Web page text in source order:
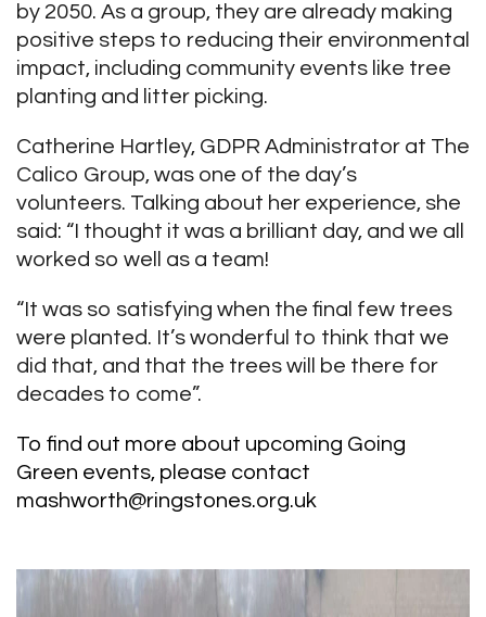
by 2050. As a group, they are already making
positive steps to reducing their environmental
impact, including community events like tree
planting and litter picking.
Catherine Hartley, GDPR Administrator at The
Calico Group, was one of the day’s
volunteers. Talking about her experience, she
said: “I thought it was a brilliant day, and we all
worked so well as a team!
“It was so satisfying when the final few trees
were planted. It’s wonderful to think that we
did that, and that the trees will be there for
decades to come”.
To find out more about upcoming Going
Green events, please contact
mashworth@ringstones.org.uk